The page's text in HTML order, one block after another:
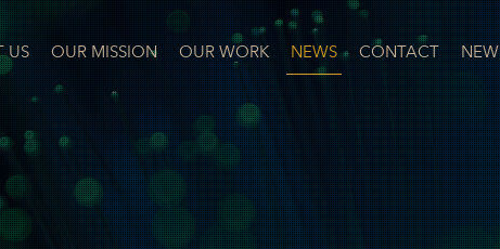
US OUR MISSION OUR WORK NEWS CONTACT